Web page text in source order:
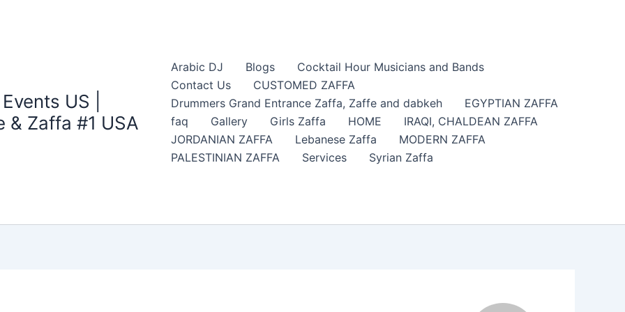
US |
& Zaffa #1 USA
Arabic DJ Blogs
Cocktail Hour Musicians and Bands
Contact Us
CUSTOMED ZAFFA
Drummers Grand Entrance Zaffa​, Zaffe and dabkeh
EGYPTIAN ZAFFA
faq
Gallery Girls Zaffa HOME
IRAQI, CHALDEAN ZAFFA
JORDANIAN ZAFFA
Lebanese Zaffa
MODERN ZAFFA
PALESTINIAN ZAFFA
Services Syrian Zaffa